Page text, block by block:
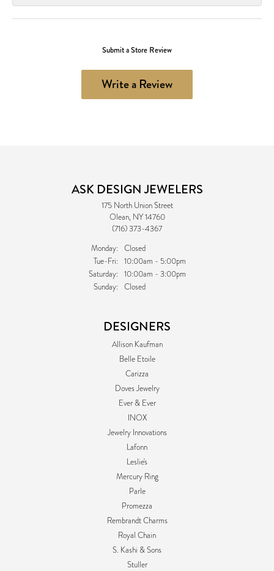
Submit a Store Review
Write a Review
ASK DESIGN JEWELERS
175 North Union Street
Olean, NY 14760
(716) 373-4367
Monday: Closed
Tue-Fri:Tuesday - Friday:
10:00am - 5:00pm
Saturday: 10:00am - 3:00pm
Sunday: Closed
DESIGNERS
Allison Kaufman
Belle Etoile
Carizza
Doves Jewelry
Ever & Ever
INOX
Jewelry Innovations
Lafonn
Leslie's
Mercury Ring
Parle
Promezza
Rembrandt Charms
Royal Chain
S. Kashi & Sons
Stuller